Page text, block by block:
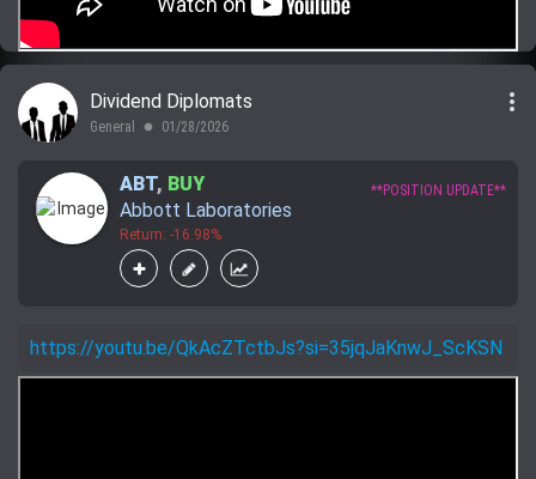
Dividend Diplomats
General lens 01/28/2026
more_vert
ABT, BUY
Abbott Laboratories
Return: -16.98%
**POSITION UPDATE**
https://youtu.be/QkAcZTctbJs?si=35jqJaKnwJ_ScKSN